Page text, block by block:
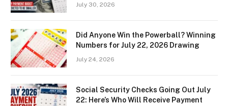
July 30, 2026
Did Anyone Win the Powerball? Winning
Numbers for July 22, 2026 Drawing
July 24, 2026
Social Security Checks Going Out July
22: Here’s Who Will Receive Payment